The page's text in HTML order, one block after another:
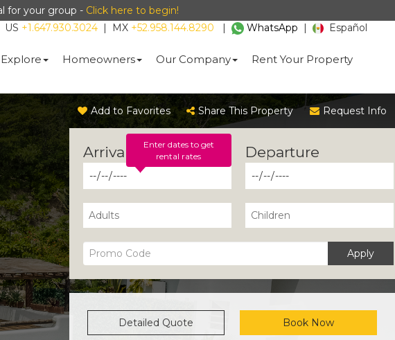
for your group - Click here to begin!
US +1.647.930.3024 | MX +52.958.144.8290 | WhatsApp | Español
Explore Homeowners Our Company
Rent Your Property
Add to Favorites Share This Property Request Info
Enter dates to get
rental rates
Apply
Detailed Quote Book Now